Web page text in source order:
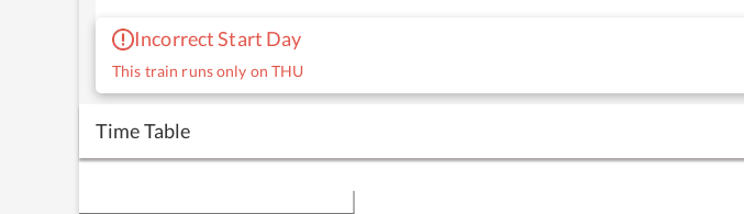
Incorrect Start Day
This train runs only on THU
Time Table